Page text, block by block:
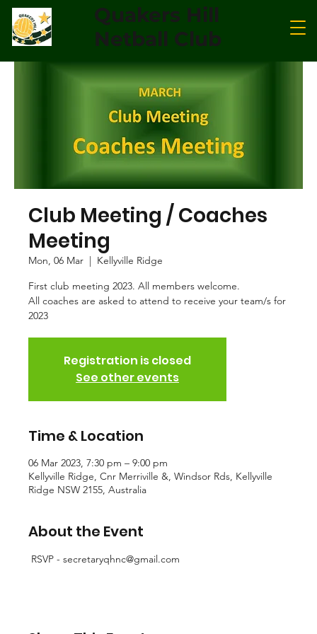
Quakers Hill
Netball Club
Club Meeting / Coaches
Meeting
Mon, 06 Mar
  |
Kellyville Ridge
First club meeting 2023. All members welcome.
All coaches are asked to attend to receive your team/s for
2023
Registration is closed
See other events
Time & Location
06 Mar 2023, 7:30 pm – 9:00 pm
Kellyville Ridge, Cnr Merriville &, Windsor Rds, Kellyville
Ridge NSW 2155, Australia
About the Event
RSVP - secretaryqhnc@gmail.com